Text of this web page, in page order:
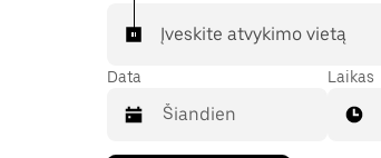
Įveskite atvykimo vietą
Data Laikas